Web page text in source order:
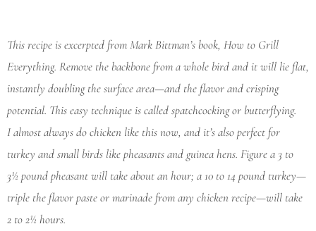
This recipe is excerpted from Mark Bittman’s book, How to Grill
Everything. Remove the backbone from a whole bird and it will lie flat,
instantly doubling the surface area—and the flavor and crisping
potential. This easy technique is called spatchcocking or butterflying.
I almost always do chicken like this now, and it’s also perfect for
turkey and small birds like pheasants and guinea hens. Figure a 3 to
3½ pound pheasant will take about an hour; a 10 to 14 pound turkey—
triple the flavor paste or marinade from any chicken recipe—will take
2 to 2½ hours.